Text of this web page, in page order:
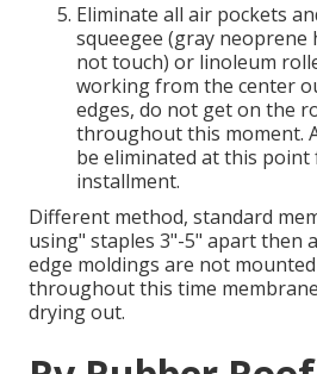
Eliminate all air pockets
squeegee (gray neoprene
not touch) or linoleum
working from the center
edges, do not get on the
throughout this moment.
be eliminated at this
installment.
Different method, standard
using" staples 3"-5" apart then
edge moldings are not
throughout this time
drying out.